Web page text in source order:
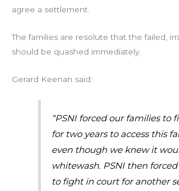
agree a settlement.
The families are resolute that the failed,
should be quashed immediately.
Gerard Keenan said:
“PSNI forced our families to
for two years to access this
even though we knew it
whitewash. PSNI then
to fight in court for another